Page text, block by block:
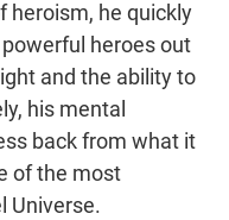
heroism, he quickly
heroes out
and the ability to
his mental
back from what it
of the most
Universe.